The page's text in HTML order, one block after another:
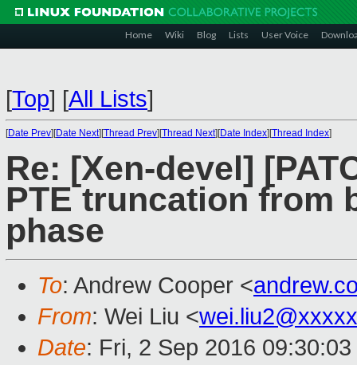
Home Wiki Blog Lists User Voice
[Top] [All Lists]
[Date Prev][Date Next][Thread Prev][Thread Next][Date Index][Thread Index]
Re: [Xen-devel]
PTE truncation from
phase
To: Andrew Cooper <
From: Wei Liu <
Date: Fri, 2 Sep 2016